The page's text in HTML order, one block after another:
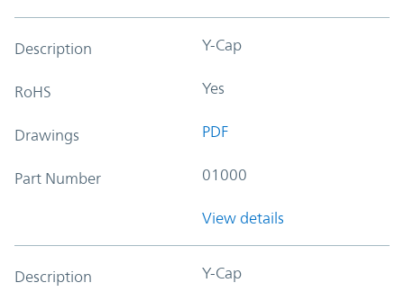
Description Y-Cap
RoHS Yes
Drawings PDF
Part Number 01000
View details
Description Y-Cap